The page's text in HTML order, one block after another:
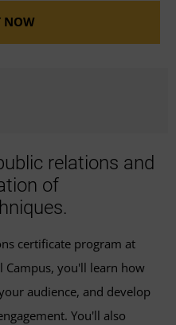
NOW
relations and
of
certificate program at
Campus, you'll learn how
audience, and develop
You'll also